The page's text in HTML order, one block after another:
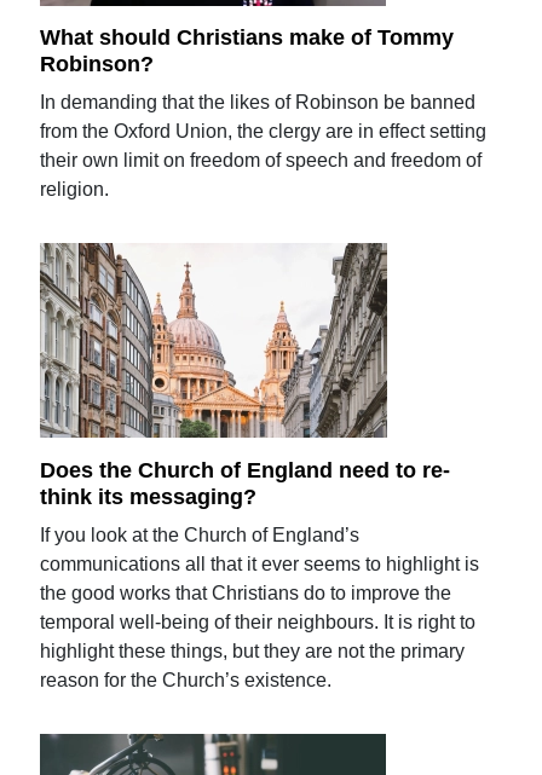
What should Christians make of Tommy
Robinson?
In demanding that the likes of Robinson be banned
from the Oxford Union, the clergy are in effect setting
their own limit on freedom of speech and freedom of
religion.
Does the Church of England need to re-
think its messaging?
If you look at the Church of England’s
communications all that it ever seems to highlight is
the good works that Christians do to improve the
temporal well-being of their neighbours. It is right to
highlight these things, but they are not the primary
reason for the Church’s existence.